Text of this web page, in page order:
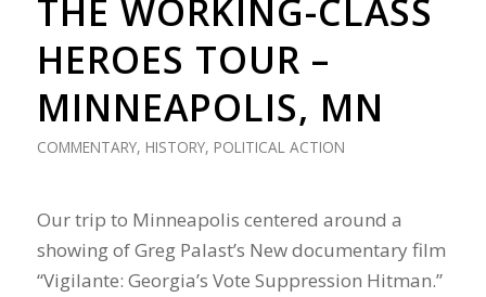
THE WORKING-CLASS
HEROES TOUR –
MINNEAPOLIS, MN
COMMENTARY, HISTORY, POLITICAL ACTION
Our trip to Minneapolis centered around a
showing of Greg Palast’s New documentary film
“Vigilante: Georgia’s Vote Suppression Hitman.”